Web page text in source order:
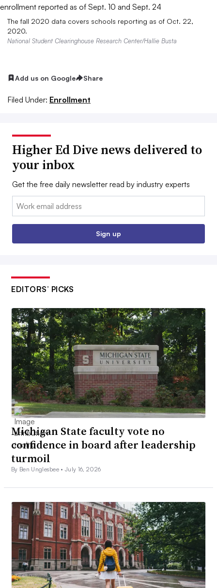
The fall 2020 data covers schools reporting as of Oct. 22,
2020.
National Student Clearinghouse Research Center/Hallie Busta
Add us on Google Share
Filed Under: Enrollment
Higher Ed Dive news delivered to
your inbox
Get the free daily newsletter read by industry experts
Email:
Sign up
EDITORS’ PICKS
Michigan State faculty vote no
confidence in board after leadership
turmoil
By Ben Unglesbee •July 16, 2026